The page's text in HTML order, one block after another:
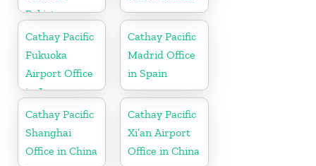
Pakistan
Cathay Pacific
Fukuoka
Airport Office
in Japan
Cathay Pacific
Madrid Office
in Spain
Cathay Pacific
Shanghai
Office in China
Cathay Pacific
Xi’an Airport
Office in China